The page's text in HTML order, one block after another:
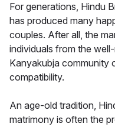
For generations, Hindu
has produced many
couples. After all, the
individuals from the
Kanyakubja community
compatibility.
An age-old tradition,
matrimony is often the